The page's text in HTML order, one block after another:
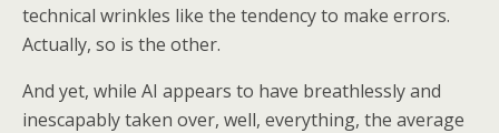
technical wrinkles like the tendency to make errors.
Actually, so is the other.
And yet, while AI appears to have breathlessly and
inescapably taken over, well, everything, the average